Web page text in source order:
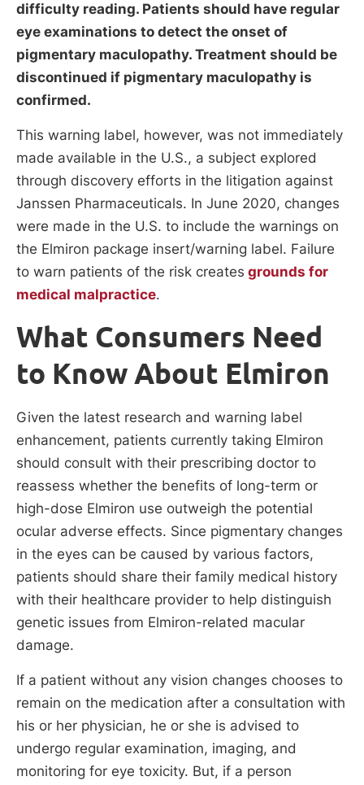
difficulty reading. Patients should have regular
eye examinations to detect the onset of
pigmentary maculopathy. Treatment should be
discontinued if pigmentary maculopathy is
confirmed.
This warning label, however, was not immediately
made available in the U.S., a subject explored
through discovery efforts in the litigation against
Janssen Pharmaceuticals. In June 2020, changes
were made in the U.S. to include the warnings on
the Elmiron package insert/warning label. Failure
to warn patients of the risk creates grounds for
medical malpractice.
What Consumers Need
to Know About Elmiron
Given the latest research and warning label
enhancement, patients currently taking Elmiron
should consult with their prescribing doctor to
reassess whether the benefits of long-term or
high-dose Elmiron use outweigh the potential
ocular adverse effects. Since pigmentary changes
in the eyes can be caused by various factors,
patients should share their family medical history
with their healthcare provider to help distinguish
genetic issues from Elmiron-related macular
damage.
If a patient without any vision changes chooses to
remain on the medication after a consultation with
his or her physician, he or she is advised to
undergo regular examination, imaging, and
monitoring for eye toxicity. But, if a person